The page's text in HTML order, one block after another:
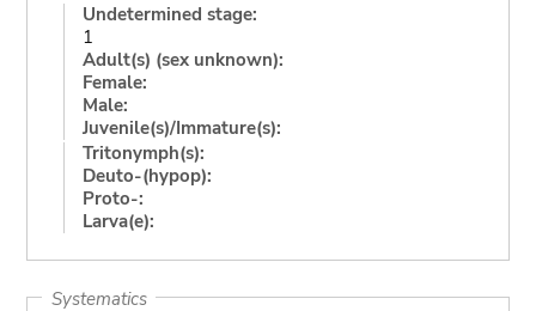
Undetermined stage:
1
Adult(s) (sex unknown):
Female:
Male:
Juvenile(s)/Immature(s):
Tritonymph(s):
Deuto-(hypop):
Proto-:
Larva(e):
Systematics